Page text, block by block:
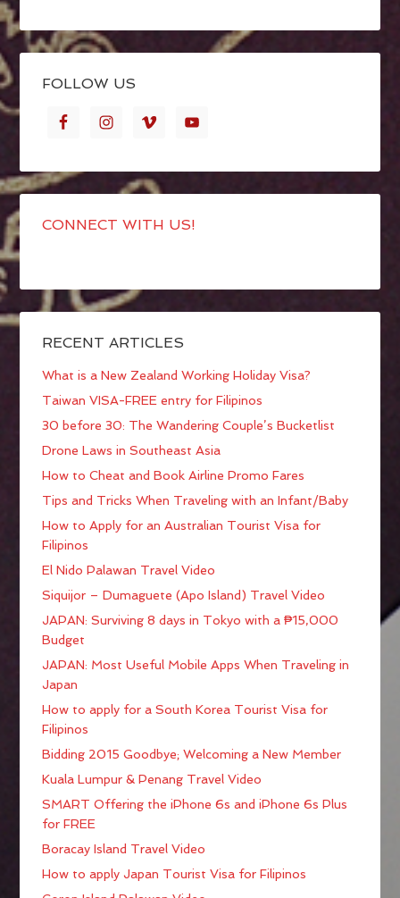
FOLLOW US
CONNECT WITH US!
RECENT ARTICLES
What is a New Zealand Working Holiday Visa?
Taiwan VISA-FREE entry for Filipinos
30 before 30: The Wandering Couple’s Bucketlist
Drone Laws in Southeast Asia
How to Cheat and Book Airline Promo Fares
Tips and Tricks When Traveling with an Infant/Baby
How to Apply for an Australian Tourist Visa for
Filipinos
El Nido Palawan Travel Video
Siquijor – Dumaguete (Apo Island) Travel Video
JAPAN: Surviving 8 days in Tokyo with a ₱15,000
Budget
JAPAN: Most Useful Mobile Apps When Traveling in
Japan
How to apply for a South Korea Tourist Visa for
Filipinos
Bidding 2015 Goodbye; Welcoming a New Member
Kuala Lumpur & Penang Travel Video
SMART Offering the iPhone 6s and iPhone 6s Plus
for FREE
Boracay Island Travel Video
How to apply Japan Tourist Visa for Filipinos